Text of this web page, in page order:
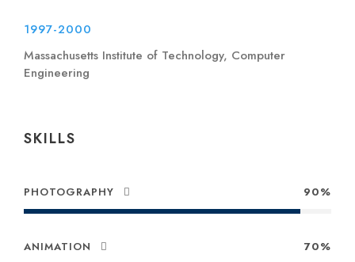
1997-2000
Massachusetts Institute of Technology, Computer
Engineering
SKILLS
PHOTOGRAPHY 90%
ANIMATION 70%